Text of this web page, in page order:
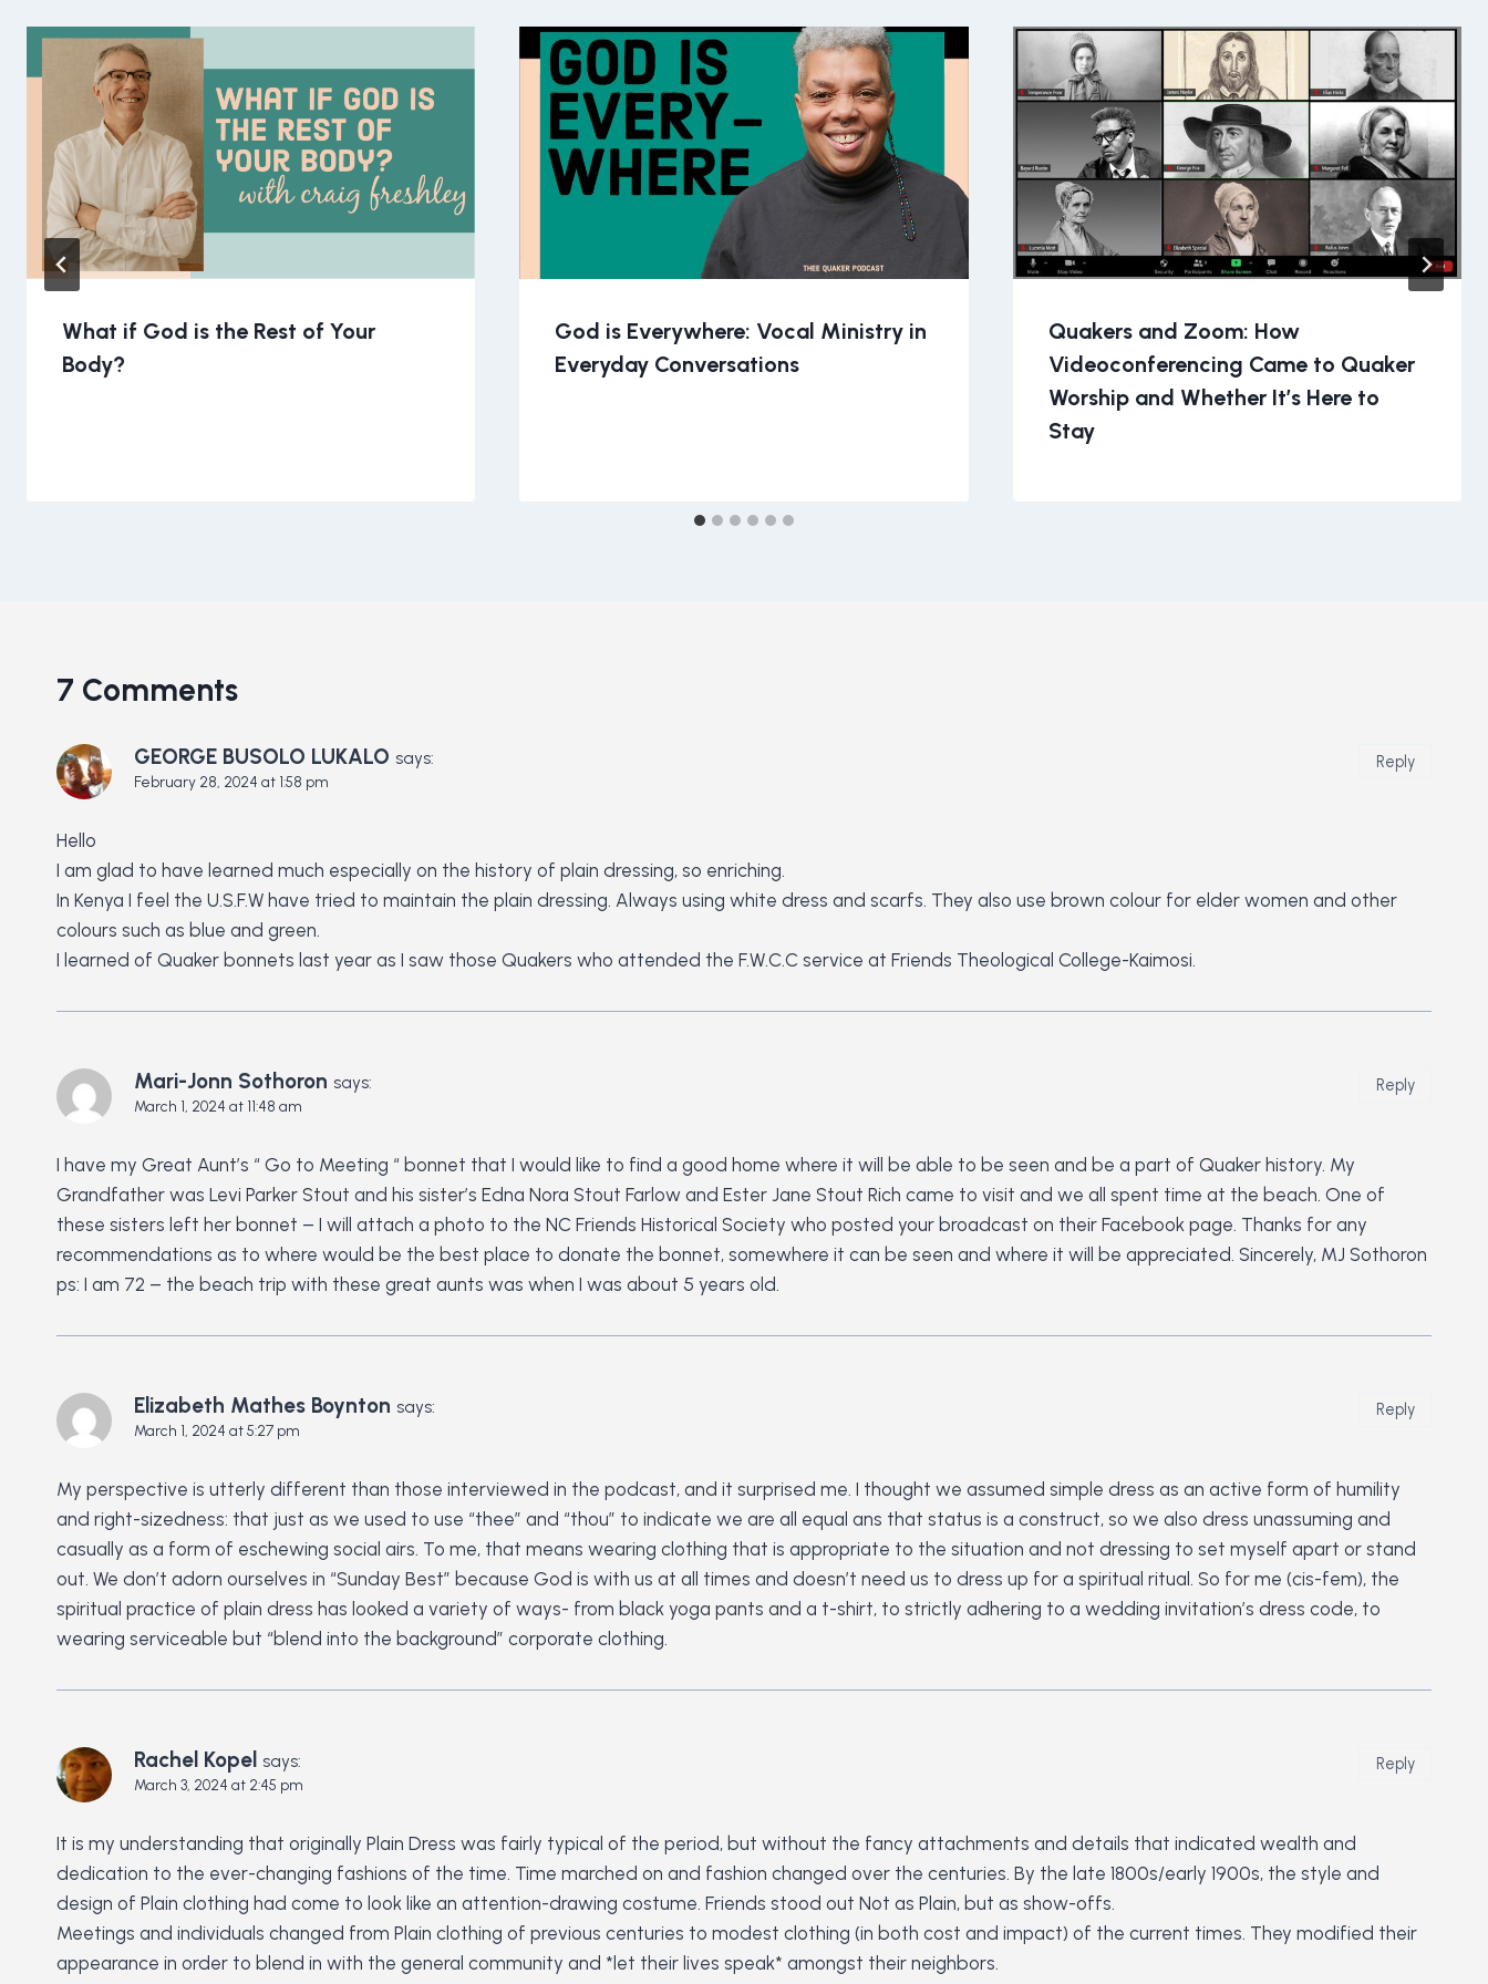
What if God is the Rest of Your
Body?
God is Everywhere: Vocal Ministry in
Everyday Conversations
Quakers and Zoom: How
Videoconferencing Came to Quaker
Worship and Whether It’s Here to
Stay
7 Comments
GEORGE BUSOLO LUKALO says:
February 28, 2024 at 1:58 pm
Hello
I am glad to have learned much especially on the history of plain dressing, so enriching.
In Kenya I feel the U.S.F.W have tried to maintain the plain dressing. Always using white dress and scarfs. They also use brown colour for elder women and other
colours such as blue and green.
I learned of Quaker bonnets last year as I saw those Quakers who attended the F.W.C.C service at Friends Theological College-Kaimosi.
Reply
Mari-Jonn Sothoron says:
March 1, 2024 at 11:48 am
I have my Great Aunt’s “ Go to Meeting “ bonnet that I would like to find a good home where it will be able to be seen and be a part of Quaker history. My
Grandfather was Levi Parker Stout and his sister’s Edna Nora Stout Farlow and Ester Jane Stout Rich came to visit and we all spent time at the beach. One of
these sisters left her bonnet – I will attach a photo to the NC Friends Historical Society who posted your broadcast on their Facebook page. Thanks for any
recommendations as to where would be the best place to donate the bonnet, somewhere it can be seen and where it will be appreciated. Sincerely, MJ Sothoron
ps: I am 72 – the beach trip with these great aunts was when I was about 5 years old.
Reply
Elizabeth Mathes Boynton says:
March 1, 2024 at 5:27 pm
My perspective is utterly different than those interviewed in the podcast, and it surprised me. I thought we assumed simple dress as an active form of humility
and right-sizedness: that just as we used to use “thee” and “thou” to indicate we are all equal ans that status is a construct, so we also dress unassuming and
casually as a form of eschewing social airs. To me, that means wearing clothing that is appropriate to the situation and not dressing to set myself apart or stand
out. We don’t adorn ourselves in “Sunday Best” because God is with us at all times and doesn’t need us to dress up for a spiritual ritual. So for me (cis-fem), the
spiritual practice of plain dress has looked a variety of ways- from black yoga pants and a t-shirt, to strictly adhering to a wedding invitation’s dress code, to
wearing serviceable but “blend into the background” corporate clothing.
Reply
Rachel Kopel says:
March 3, 2024 at 2:45 pm
It is my understanding that originally Plain Dress was fairly typical of the period, but without the fancy attachments and details that indicated wealth and
dedication to the ever-changing fashions of the time. Time marched on and fashion changed over the centuries. By the late 1800s/early 1900s, the style and
design of Plain clothing had come to look like an attention-drawing costume. Friends stood out Not as Plain, but as show-offs.
Meetings and individuals changed from Plain clothing of previous centuries to modest clothing (in both cost and impact) of the current times. They modified their
appearance in order to blend in with the general community and *let their lives speak* amongst their neighbors.
Reply